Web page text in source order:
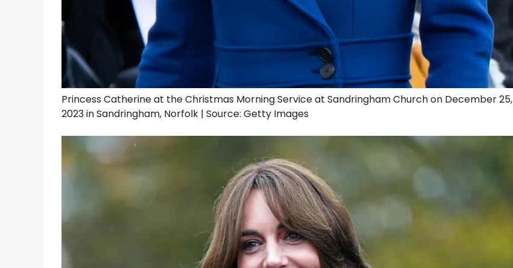
Princess Catherine at the Christmas Morning Service at Sandringham Church on December 25,
2023 in Sandringham, Norfolk | Source: Getty Images